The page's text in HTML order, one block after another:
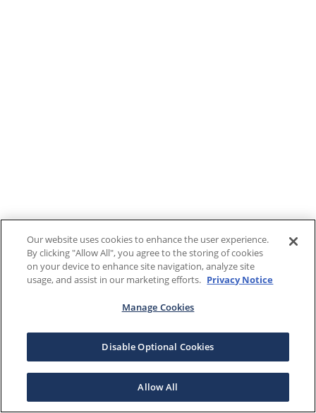
Our website uses cookies to enhance the user experience.
By clicking "Allow All", you agree to the storing of cookies
on your device to enhance site navigation, analyze site
usage, and assist in our marketing efforts. Privacy Notice
Manage Cookies
Disable Optional Cookies
Allow All